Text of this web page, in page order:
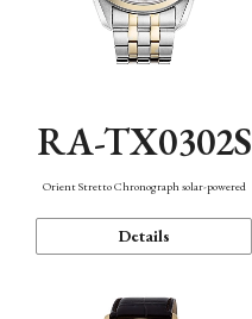
RA-TX0302S
Orient Stretto Chronograph solar-powered
Details